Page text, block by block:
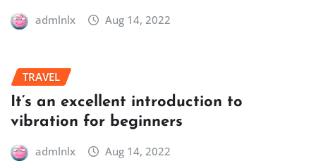
admlnlx Aug 14, 2022
TRAVEL
It’s an excellent introduction to
vibration for beginners
admlnlx Aug 14, 2022